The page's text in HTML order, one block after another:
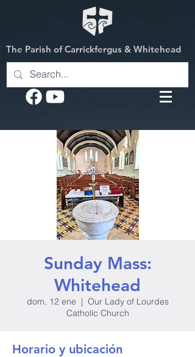
The Parish of Carrickfergus & Whitehead
Sunday Mass:
Whitehead
dom, 12 ene
  |
Our Lady of Lourdes
Catholic Church
Horario y ubicación